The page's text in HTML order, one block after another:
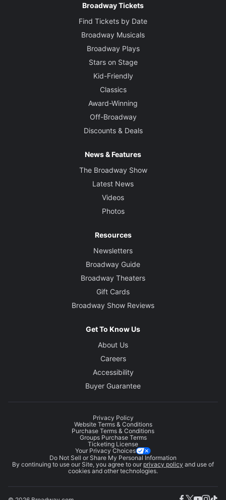
Broadway Tickets
Find Tickets by Date
Broadway Musicals
Broadway Plays
Stars on Stage
Kid-Friendly
Classics
Award-Winning
Off-Broadway
Discounts & Deals
News & Features
The Broadway Show
Latest News
Videos
Photos
Resources
Newsletters
Broadway Guide
Broadway Theaters
Gift Cards
Broadway Show Reviews
Get To Know Us
About Us
Careers
Accessibility
Buyer Guarantee
Privacy Policy
Website Terms & Conditions
Purchase Terms & Conditions
Groups Purchase Terms
Ticketing License
Your Privacy Choices
Do Not Sell or Share My Personal Information
By continuing to use our Site, you agree to our privacy policy and use of
cookies and other technologies.